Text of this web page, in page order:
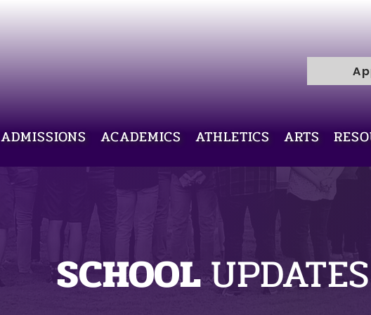
A
R
Y
V
I
L
L
ECHRI
ADMISSIONS ACADEMICS ATHLETICS ARTS
SCHOOLUPDATES